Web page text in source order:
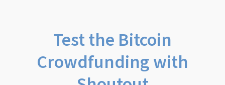
Test the Bitcoin
Crowdfunding with